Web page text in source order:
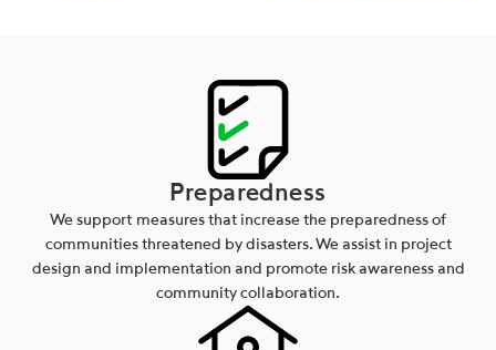
Preparedness
We support measures that increase the preparedness of
communities threatened by disasters. We assist in project
design and implementation and promote risk awareness and
community collaboration.